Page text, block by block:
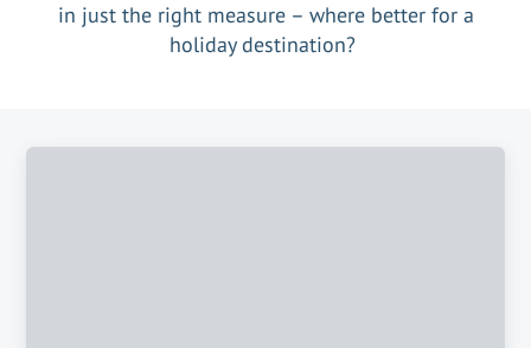
in just the right measure – where better for a
holiday destination?